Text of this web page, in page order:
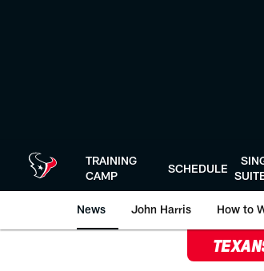
TRAINING
CAMP
SCHEDULE
News John Harris How to